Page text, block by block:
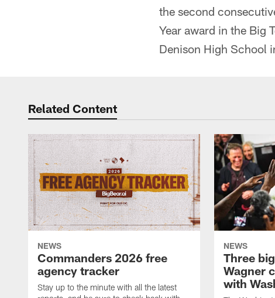
the second
Year award in the Big
Denison High School
Related Content
NEWS
Commanders 2026 free
agency tracker
Stay up to the minute with all the latest
NEWS
Three
Wagner
with